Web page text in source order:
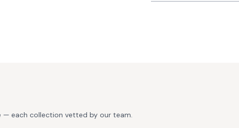
each collection vetted by our team.